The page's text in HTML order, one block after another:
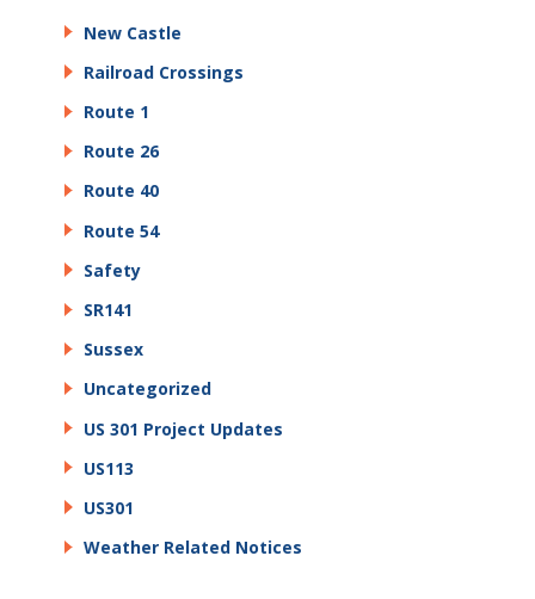
New Castle
Railroad Crossings
Route 1
Route 26
Route 40
Route 54
Safety
SR141
Sussex
Uncategorized
US 301 Project Updates
US113
US301
Weather Related Notices